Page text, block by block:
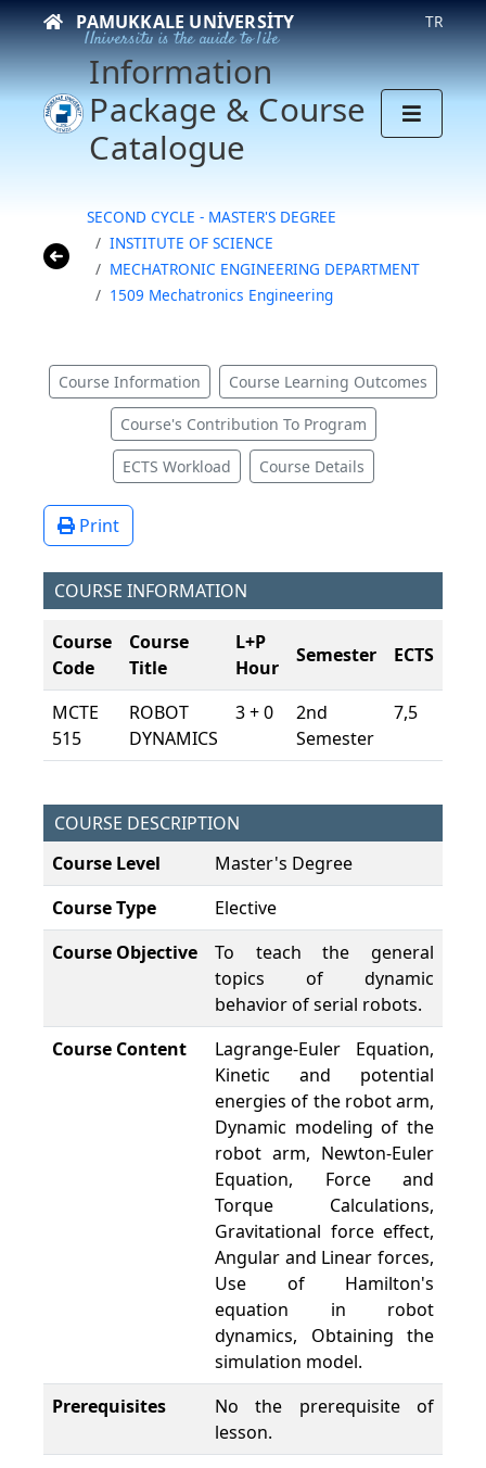
PAMUKKALE UNIVERSITY
University is the guide to life
TR
Information
Package & Course
Catalogue
SECOND CYCLE - MASTER'S DEGREE
INSTITUTE OF SCIENCE
MECHATRONIC ENGINEERING DEPARTMENT
1509 Mechatronics Engineering
Course Information Course Learning Outcomes
Course's Contribution To Program
ECTS Workload Course Details
Print
COURSE INFORMATION
Course
Code
Course
Title
L+P
Hour
Semester ECTS
MCTE
515
ROBOT
DYNAMICS
3 + 0
2nd
Semester
7,5
COURSE DESCRIPTION
Course Level
Master's Degree
Course Type
Elective
Course Objective
To teach the general
topics of dynamic
behavior of serial robots.
Course Content
Lagrange-Euler Equation,
Kinetic and potential
energies of the robot arm,
Dynamic modeling of the
robot arm, Newton-Euler
Equation, Force and
Torque Calculations,
Gravitational force effect,
Angular and Linear forces,
Use of Hamilton's
equation in robot
dynamics, Obtaining the
simulation model.
Prerequisites
No the prerequisite of
lesson.